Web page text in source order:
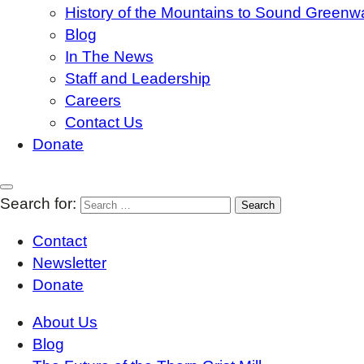
History of the Mountains to Sound
Blog
In The News
Staff and Leadership
Careers
Contact Us
Donate
Search for:
Contact
Newsletter
Donate
About Us
Blog